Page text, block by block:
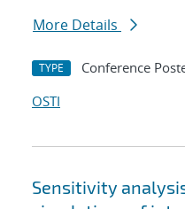
More Details
TYPE Conference
OSTI
Sensitivity